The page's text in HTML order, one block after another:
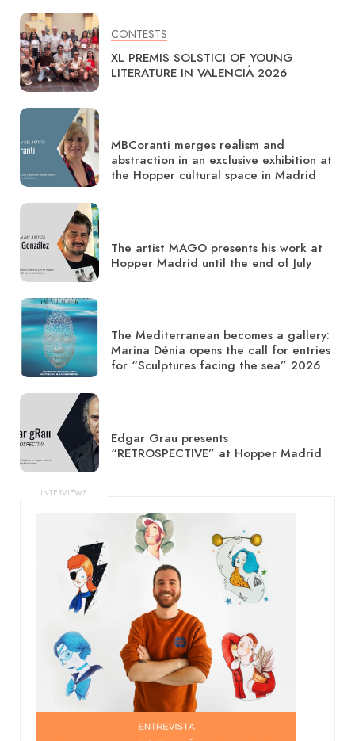
CONTESTS
XL PREMIS SOLSTICI OF YOUNG
LITERATURE IN VALENCIÀ 2026
MBCoranti merges realism and
abstraction in an exclusive exhibition at
the Hopper cultural space in Madrid
The artist MAGO presents his work at
Hopper Madrid until the end of July
The Mediterranean becomes a gallery:
Marina Dénia opens the call for entries
for “Sculptures facing the sea” 2026
Edgar Grau presents
“RETROSPECTIVE” at Hopper Madrid
INTERVIEWS